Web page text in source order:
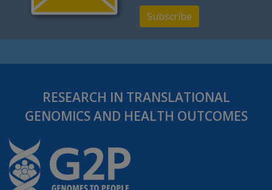
Subscribe
RESEARCH IN TRANSLATIONAL
GENOMICS AND HEALTH OUTCOMES